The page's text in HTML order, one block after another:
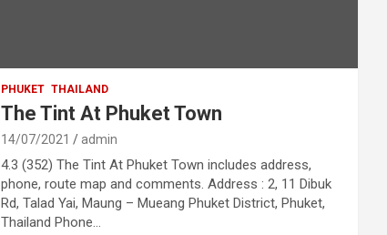
PHUKET THAILAND
The Tint At Phuket Town
14/07/2021 admin
4.3 (352) The Tint At Phuket Town includes address,
phone, route map and comments. Address : 2, 11 Dibuk
Rd, Talad Yai, Maung – Mueang Phuket District, Phuket,
Thailand Phone…